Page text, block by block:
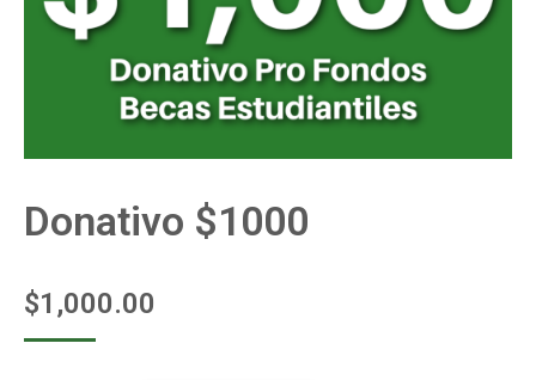
Donativo $1000
$1,000.00